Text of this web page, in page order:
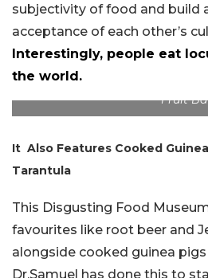
subjectivity of food and build
acceptance of each other’s
Interestingly, people eat
the world.
Fruit
It Also Features Cooked
Tarantula
This Disgusting Food
favourites like root beer and
alongside cooked guinea
Dr.Samuel has done this to